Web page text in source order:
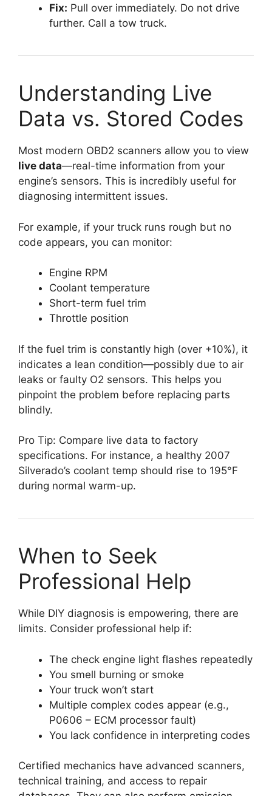
Fix: Pull over immediately. Do not drive
further. Call a tow truck.
Understanding Live
Data vs. Stored Codes
Most modern OBD2 scanners allow you to view
live data—real-time information from your
engine’s sensors. This is incredibly useful for
diagnosing intermittent issues.
For example, if your truck runs rough but no
code appears, you can monitor:
Engine RPM
Coolant temperature
Short-term fuel trim
Throttle position
If the fuel trim is constantly high (over +10%), it
indicates a lean condition—possibly due to air
leaks or faulty O2 sensors. This helps you
pinpoint the problem before replacing parts
blindly.
Pro Tip: Compare live data to factory
specifications. For instance, a healthy 2007
Silverado’s coolant temp should rise to 195°F
during normal warm-up.
When to Seek
Professional Help
While DIY diagnosis is empowering, there are
limits. Consider professional help if:
The check engine light flashes repeatedly
You smell burning or smoke
Your truck won’t start
Multiple complex codes appear (e.g.,
P0606 – ECM processor fault)
You lack confidence in interpreting codes
Certified mechanics have advanced scanners,
technical training, and access to repair